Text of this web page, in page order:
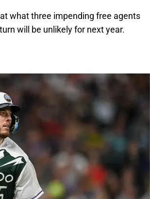
what three impending free agents
will be unlikely for next year.